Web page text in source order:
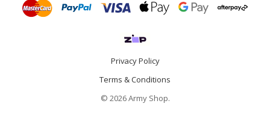
Privacy Policy
Terms & Conditions
© 2026 Army Shop.